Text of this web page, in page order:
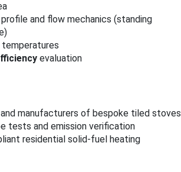
and flow mechanics (standing
temperatures
evaluation
manufacturers of bespoke tiled stoves
tests and emission verification
residential solid‑fuel heating